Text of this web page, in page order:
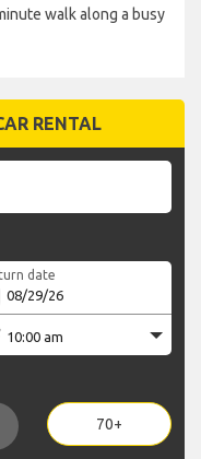
walk along a busy
RENTAL
date
70+